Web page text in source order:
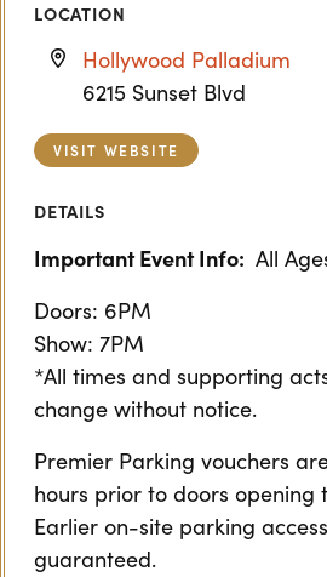
LOCATION
Hollywood Palladium
6215 Sunset Blvd
VISIT WEBSITE
DETAILS
Important Event Info: All
Doors: 6PM
Show: 7PM
*All times and supporting
change without notice.
Premier Parking vouchers
hours prior to doors opening
Earlier on-site parking
guaranteed.